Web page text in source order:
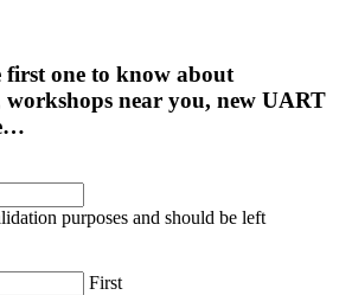
first one to know about
workshops near you, new UART
purposes and should be left
First